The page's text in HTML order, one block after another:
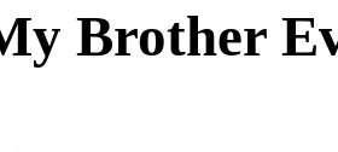
Brother